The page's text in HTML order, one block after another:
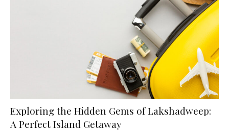
Exploring the Hidden Gems of Lakshadweep:
A Perfect Island Getaway